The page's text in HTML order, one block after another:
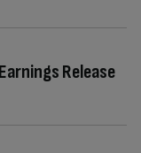
Release